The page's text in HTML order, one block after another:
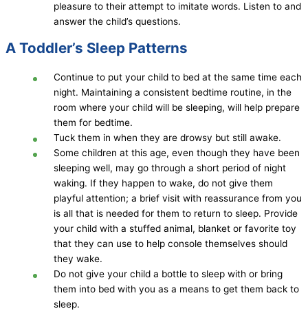
pleasure to their attempt to imitate words. Listen to and
answer the child’s questions.
A Toddler’s Sleep Patterns
Continue to put your child to bed at the same time each
night. Maintaining a consistent bedtime routine, in the
room where your child will be sleeping, will help prepare
them for bedtime.
Tuck them in when they are drowsy but still awake.
Some children at this age, even though they have been
sleeping well, may go through a short period of night
waking. If they happen to wake, do not give them
playful attention; a brief visit with reassurance from you
is all that is needed for them to return to sleep. Provide
your child with a stuffed animal, blanket or favorite toy
that they can use to help console themselves should
they wake.
Do not give your child a bottle to sleep with or bring
them into bed with you as a means to get them back to
sleep.